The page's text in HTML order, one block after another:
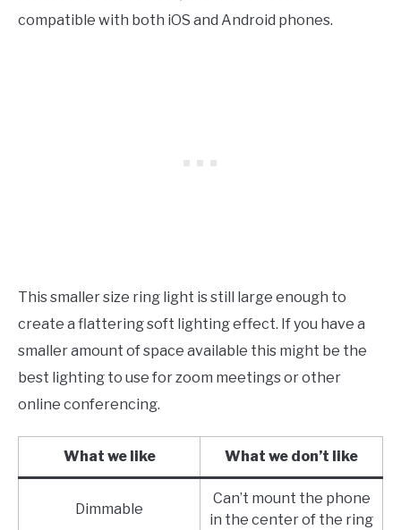
compatible with both iOS and Android phones.
This smaller size ring light is still large enough to
create a flattering soft lighting effect. If you have a
smaller amount of space available this might be the
best lighting to use for zoom meetings or other
online conferencing.
What we like What we don’t like
Dimmable
Can’t mount the phone
in the center of the ring